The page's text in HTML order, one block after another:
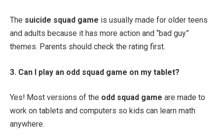
The suicide squad game is usually made for older teens
and adults because it has more action and “bad guy”
themes. Parents should check the rating first.
3. Can I play an odd squad game on my tablet?
Yes! Most versions of the odd squad game are made to
work on tablets and computers so kids can learn math
anywhere.